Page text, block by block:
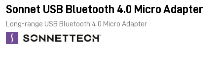
Sonnet USB Bluetooth 4.0 Micro Adapter
Long-range USB Bluetooth 4.0 Micro Adapter